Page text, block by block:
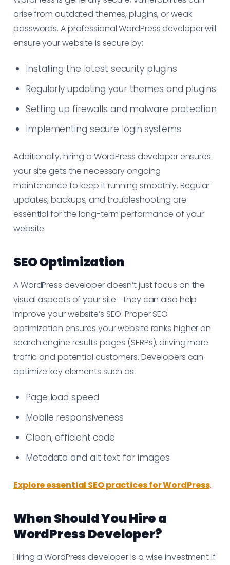
arise from outdated themes, plugins, or weak
passwords. A professional WordPress developer will
ensure your website is secure by:
Installing the latest security plugins
Regularly updating your themes and plugins
Setting up firewalls and malware protection
Implementing secure login systems
Additionally, hiring a WordPress developer ensures
your site gets the necessary ongoing
maintenance to keep it running smoothly. Regular
updates, backups, and troubleshooting are
essential for the long-term performance of your
website.
SEO Optimization
A WordPress developer doesn’t just focus on the
visual aspects of your site—they can also help
improve your website’s SEO. Proper SEO
optimization ensures your website ranks higher on
search engine results pages (SERPs), driving more
traffic and potential customers. Developers can
optimize key elements such as:
Page load speed
Mobile responsiveness
Clean, efficient code
Metadata and alt text for images
Explore essential SEO practices for WordPress.
When Should You Hire a
WordPress Developer?
Hiring a WordPress developer is a wise investment if